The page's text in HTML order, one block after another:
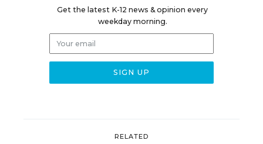
Get the latest K-12 news & opinion every
weekday morning.
RELATED